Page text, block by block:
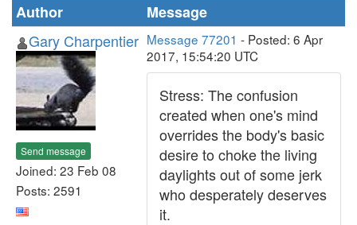
Author
Message
Gary Charpentier
Send message
Joined: 23 Feb 08
Posts: 2591
Message 77201 - Posted: 6 Apr
2017, 15:54:20 UTC
Stress: The confusion
created when one's mind
overrides the body's basic
desire to choke the living
daylights out of some jerk
who desperately deserves
it.